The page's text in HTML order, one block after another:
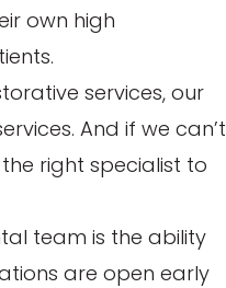
own high
services, our
And if we can’t
right specialist to
team is the ability
are open early